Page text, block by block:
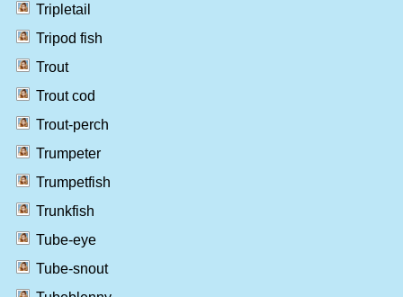
Tripletail
Tripod fish
Trout
Trout cod
Trout-perch
Trumpeter
Trumpetfish
Trunkfish
Tube-eye
Tube-snout